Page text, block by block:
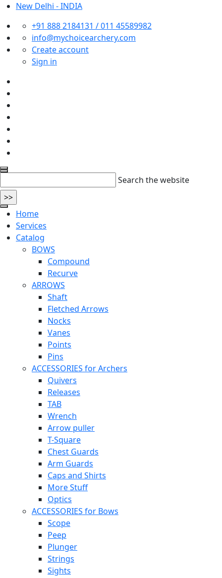
New Delhi - INDIA
+91 888 2184131 / 011 45589982
info@mychoicearchery.com
Create account
Sign in
Search the website
Home
Services
Catalog
BOWS
Compound
Recurve
ARROWS
Shaft
Fletched Arrows
Nocks
Vanes
Points
Pins
ACCESSORIES for Archers
Quivers
Releases
TAB
Wrench
Arrow puller
T-Square
Chest Guards
Arm Guards
Caps and Shirts
More Stuff
Optics
ACCESSORIES for Bows
Scope
Peep
Plunger
Strings
Sights